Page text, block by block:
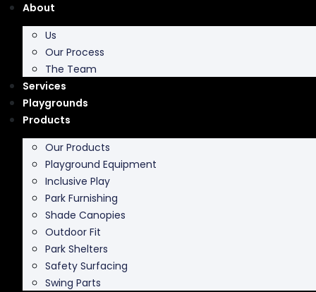
About
Us
Our Process
The Team
Services
Playgrounds
Products
Our Products
Playground Equipment
Inclusive Play
Park Furnishing
Shade Canopies
Outdoor Fit
Park Shelters
Safety Surfacing
Swing Parts